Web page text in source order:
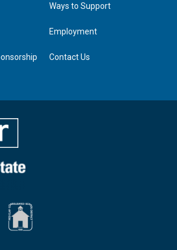
Ways to Support
Employment
Contact Us